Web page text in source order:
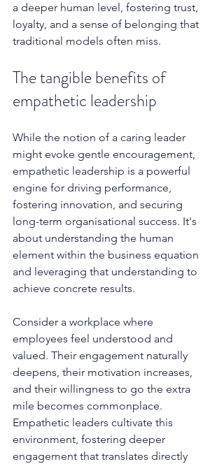
a deeper human level, fostering trust,
loyalty, and a sense of belonging that
traditional models often miss.
The tangible benefits of
empathetic leadership
While the notion of a caring leader
might evoke gentle encouragement,
empathetic leadership is a powerful
engine for driving performance,
fostering innovation, and securing
long-term organisational success. It's
about understanding the human
element within the business equation
and leveraging that understanding to
achieve concrete results.
Consider a workplace where
employees feel understood and
valued. Their engagement naturally
deepens, their motivation increases,
and their willingness to go the extra
mile becomes commonplace.
Empathetic leaders cultivate this
environment, fostering deeper
engagement that translates directly